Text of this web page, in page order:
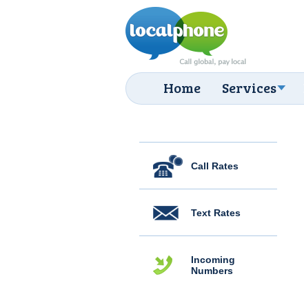
Home Services
Call Rates
Text Rates
Incoming
Numbers